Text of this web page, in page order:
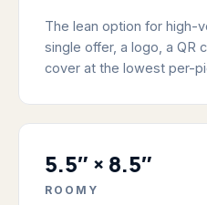
The lean option for high-
single offer, a logo, a QR
cover at the lowest per-
5.5″ × 8.5″
ROOMY